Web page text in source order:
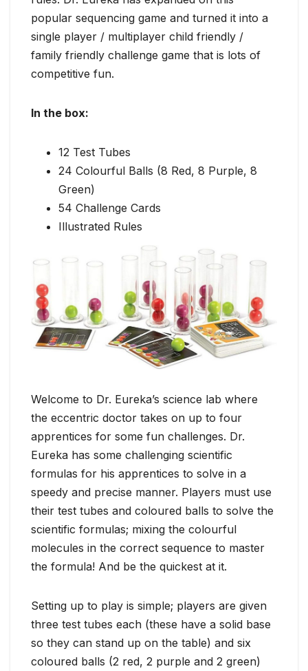
popular sequencing game and turned it into a
single player / multiplayer child friendly /
family friendly challenge game that is lots of
competitive fun.
In the box:
12 Test Tubes
24 Colourful Balls (8 Red, 8 Purple, 8
Green)
54 Challenge Cards
Illustrated Rules
Welcome to Dr. Eureka’s science lab where
the eccentric doctor takes on up to four
apprentices for some fun challenges. Dr.
Eureka has some challenging scientific
formulas for his apprentices to solve in a
speedy and precise manner. Players must use
their test tubes and coloured balls to solve the
scientific formulas; mixing the colourful
molecules in the correct sequence to master
the formula! And be the quickest at it.
Setting up to play is simple; players are given
three test tubes each (these have a solid base
so they can stand up on the table) and six
coloured balls (2 red, 2 purple and 2 green)